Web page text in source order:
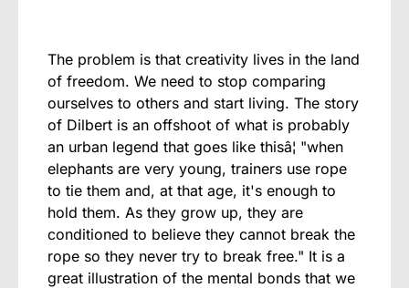
The problem is that creativity lives in the land
of freedom. We need to stop comparing
ourselves to others and start living. The story
of Dilbert is an offshoot of what is probably
an urban legend that goes like thisâ¦ "when
elephants are very young, trainers use rope
to tie them and, at that age, it's enough to
hold them. As they grow up, they are
conditioned to believe they cannot break the
rope so they never try to break free." It is a
great illustration of the mental bonds that we